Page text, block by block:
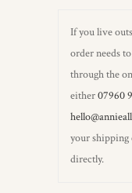
If you live
order needs
through the
either07960
your shipping
directly.